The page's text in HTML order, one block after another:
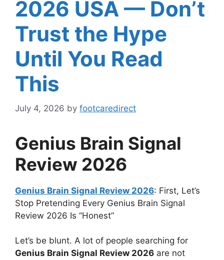
2026 USA — Don’t
Trust the Hype
Until You Read
This
July 4, 2026 by footcaredirect
Genius Brain Signal
Review 2026
Genius Brain Signal Review 2026: First, Let’s
Stop Pretending Every Genius Brain Signal
Review 2026 Is “Honest”
Let’s be blunt. A lot of people searching for
Genius Brain Signal Review 2026 are not